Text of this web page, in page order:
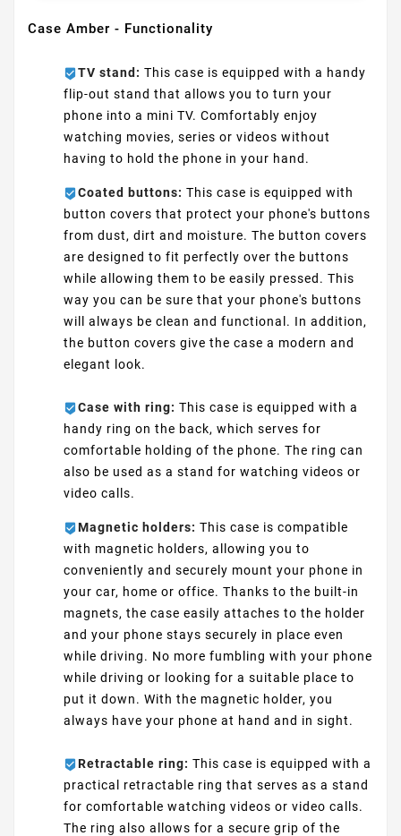
Case Amber - Functionality
TV stand: This case is equipped with a handy
flip-out stand that allows you to turn your
phone into a mini TV. Comfortably enjoy
watching movies, series or videos without
having to hold the phone in your hand.
Coated buttons: This case is equipped with
button covers that protect your phone's buttons
from dust, dirt and moisture. The button covers
are designed to fit perfectly over the buttons
while allowing them to be easily pressed. This
way you can be sure that your phone's buttons
will always be clean and functional. In addition,
the button covers give the case a modern and
elegant look.
Case with ring: This case is equipped with a
handy ring on the back, which serves for
comfortable holding of the phone. The ring can
also be used as a stand for watching videos or
video calls.
Magnetic holders: This case is compatible
with magnetic holders, allowing you to
conveniently and securely mount your phone in
your car, home or office. Thanks to the built-in
magnets, the case easily attaches to the holder
and your phone stays securely in place even
while driving. No more fumbling with your phone
while driving or looking for a suitable place to
put it down. With the magnetic holder, you
always have your phone at hand and in sight.
Retractable ring: This case is equipped with a
practical retractable ring that serves as a stand
for comfortable watching videos or video calls.
The ring also allows for a secure grip of the